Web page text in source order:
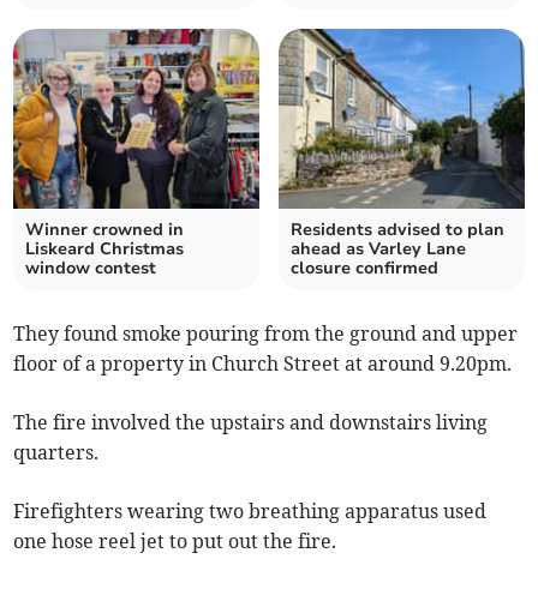
Winner crowned in
Liskeard Christmas
window contest
Residents advised to plan
ahead as Varley Lane
closure confirmed
They found smoke pouring from the ground and upper
floor of a property in Church Street at around 9.20pm.
The fire involved the upstairs and downstairs living
quarters.
Firefighters wearing two breathing apparatus used
one hose reel jet to put out the fire.